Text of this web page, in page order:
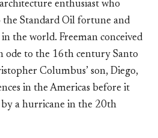
enthusiast who
Standard Oil fortune and
the world. Freeman conceived
ode to the 16th century Santo
Columbus’ son, Diego,
in the Americas before it
a hurricane in the 20th